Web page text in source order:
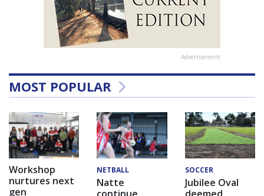
Advertisement
MOST POPULAR
Workshop
nurtures next
gen
NETBALL
Natte
SOCCER
Jubilee Oval